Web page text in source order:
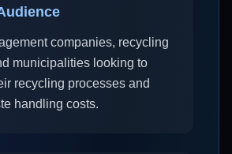
companies, recycling
municipalities looking to
recycling processes and
handling costs.